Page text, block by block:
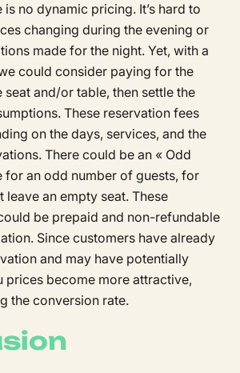
is no dynamic pricing. It’s hard to
changing during the evening or
made for the night. Yet, with a
could consider paying for the
and/or table, then settle the
These reservation fees
on the days, services, and the
There could be an « Odd
for an odd number of guests, for
an empty seat. These
be prepaid and non-refundable
Since customers have already
and may have potentially
prices become more attractive,
the conversion rate.